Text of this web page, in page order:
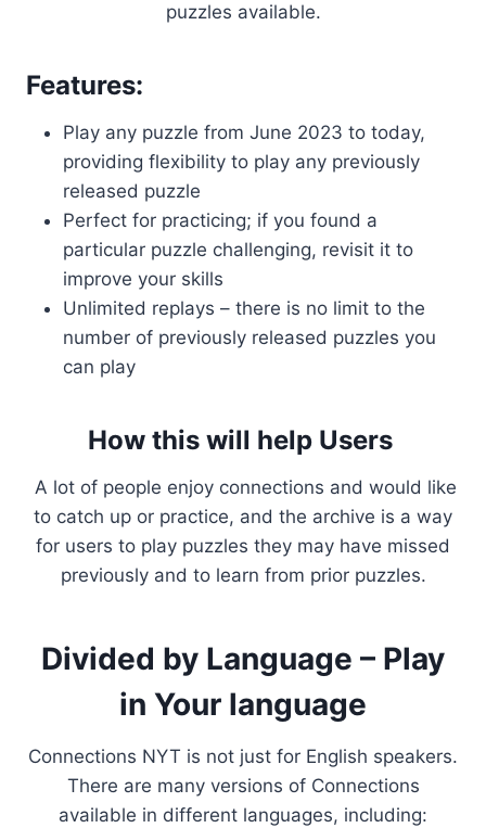
puzzles available.
Features:
Play any puzzle from June 2023 to today,
providing flexibility to play any previously
released puzzle
Perfect for practicing; if you found a
particular puzzle challenging, revisit it to
improve your skills
Unlimited replays – there is no limit to the
number of previously released puzzles you
can play
How this will help Users
A lot of people enjoy connections and would like
to catch up or practice, and the archive is a way
for users to play puzzles they may have missed
previously and to learn from prior puzzles.
Divided by Language – Play
in Your language
Connections NYT is not just for English speakers.
There are many versions of Connections
available in different languages, including: